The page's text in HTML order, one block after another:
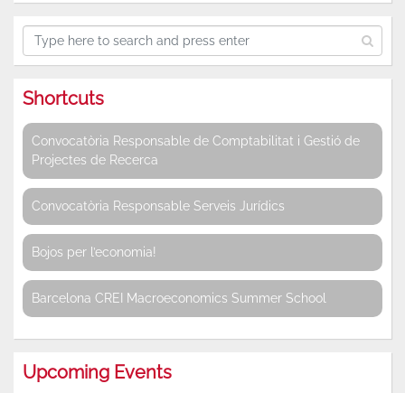
Shortcuts
Convocatòria Responsable de Comptabilitat i Gestió de
Projectes de Recerca
Convocatòria Responsable Serveis Jurídics
Bojos per l’economia!
Barcelona CREI Macroeconomics Summer School
Upcoming Events